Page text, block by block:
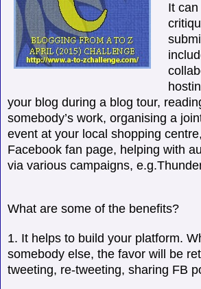
It
your blog during a blog tour,
somebody’s work, organising a
event at your local shopping
Facebook fan page, helping with
via various campaigns,
What are some of the benefits?
1. It helps to build your platform.
somebody else, the favor will be
tweeting, re-tweeting, sharing FB